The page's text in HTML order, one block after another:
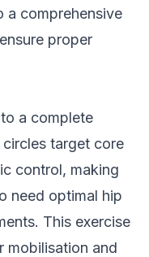
a comprehensive
proper
a complete
target core
control, making
need optimal hip
This exercise
mobilisation and